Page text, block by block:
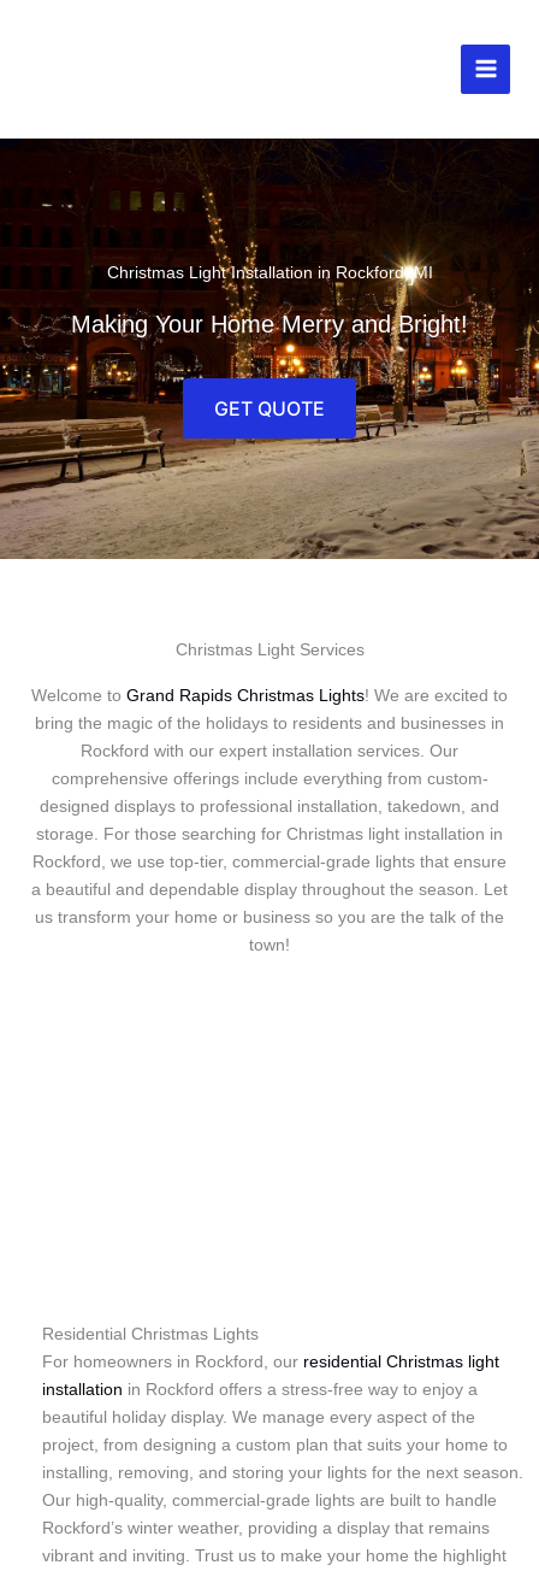
MAIN
Christmas Light Installation in Rockford, MI
Making Your Home Merry and Bright!
GET QUOTE
Christmas Light Services
Welcome to Grand Rapids Christmas Lights! We are excited to
bring the magic of the holidays to residents and businesses in
Rockford with our expert installation services. Our
comprehensive offerings include everything from custom-
designed displays to professional installation, takedown, and
storage. For those searching for Christmas light installation in
Rockford, we use top-tier, commercial-grade lights that ensure
a beautiful and dependable display throughout the season. Let
us transform your home or business so you are the talk of the
town!
Residential Christmas Lights
For homeowners in Rockford, our residential Christmas light
installation in Rockford offers a stress-free way to enjoy a
beautiful holiday display. We manage every aspect of the
project, from designing a custom plan that suits your home to
installing, removing, and storing your lights for the next season.
Our high-quality, commercial-grade lights are built to handle
Rockford’s winter weather, providing a display that remains
vibrant and inviting. Trust us to make your home the highlight